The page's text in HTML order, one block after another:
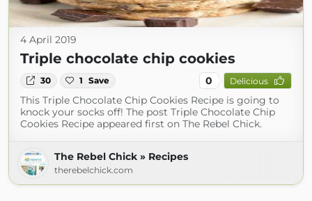
4 April 2019
Triple chocolate chip cookies
30 1 Save 0 Delicious
This Triple Chocolate Chip Cookies Recipe is going to
knock your socks off! The post Triple Chocolate Chip
Cookies Recipe appeared first on The Rebel Chick.
The Rebel Chick » Recipes
therebelchick.com